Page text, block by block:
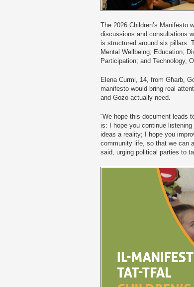
The 2026 Children’s Manifesto
discussions and consultations
is structured around six pillars:
Mental Wellbeing; Education;
Participation; and Technology,
Elena Curmi, 14, from Għarb,
manifesto would bring real
and Gozo actually need.
“We hope this document leads
is: I hope you continue
ideas a reality; I hope you
community life, so that we can
said, urging political parties to